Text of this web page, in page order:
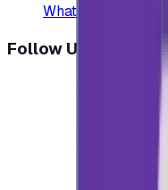
WhatsApp
Follow Us